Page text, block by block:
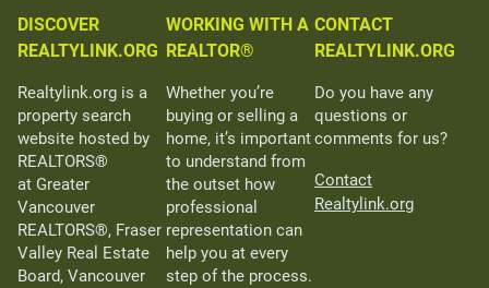
DISCOVER
REALTYLINK.ORG
Realtylink.org is a
property search
website hosted by
REALTORS®
at Greater
Vancouver
REALTORS®, Fraser
Valley Real Estate
Board, Vancouver
WORKING WITH A
REALTOR®
Whether you’re
buying or selling a
home, it’s important
to understand from
the outset how
professional
representation can
help you at every
step of the process.
CONTACT
REALTYLINK.ORG
Do you have any
questions or
comments for us?
Contact
Realtylink.org